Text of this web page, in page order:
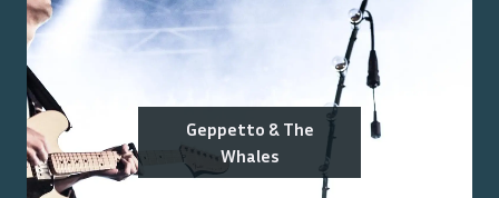
Geppetto & The
Whales